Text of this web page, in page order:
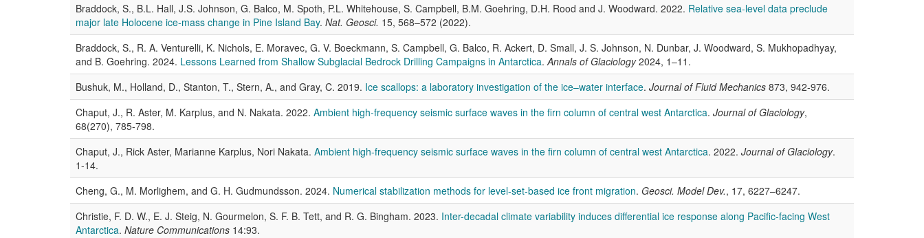
Braddock, S., B.L. Hall, J.S. Johnson, G. Balco, M. Spoth, P.L. Whitehouse, S. Campbell, B.M. Goehring, D.H. Rood and J. Woodward. 2022. Relative sea-level data preclude
major late Holocene ice-mass change in Pine Island Bay. Nat. Geosci. 15, 568–572 (2022).
Braddock, S., R. A. Venturelli, K. Nichols, E. Moravec, G. V. Boeckmann, S. Campbell, G. Balco, R. Ackert, D. Small, J. S. Johnson, N. Dunbar, J. Woodward, S. Mukhopadhyay,
and B. Goehring. 2024. Lessons Learned from Shallow Subglacial Bedrock Drilling Campaigns in Antarctica. Annals of Glaciology2024, 1–11.
Bushuk, M., Holland, D., Stanton, T., Stern, A., and Gray, C. 2019. Ice scallops: a laboratory investigation of the ice–water interface. Journal of Fluid Mechanics 873, 942-976.
Chaput, J., R. Aster, M. Karplus, and N. Nakata. 2022. Ambient high-frequency seismic surface waves in the firn column of central west Antarctica. Journal of Glaciology,
68(270), 785-798.
Chaput, J., Rick Aster, Marianne Karplus, Nori Nakata. Ambient high-frequency seismic surface waves in the firn column of central west Antarctica. 2022. Journal of Glaciology.
1-14.
Cheng, G., M. Morlighem, and G. H. Gudmundsson. 2024. Numerical stabilization methods for level-set-based ice front migration. Geosci. Model Dev., 17, 6227–6247.
Christie, F. D. W., E. J. Steig, N. Gourmelon, S. F. B. Tett, and R. G. Bingham. 2023. Inter-decadal climate variability induces differential ice response along Pacific-facing West
Antarctica. Nature Communications 14:93.